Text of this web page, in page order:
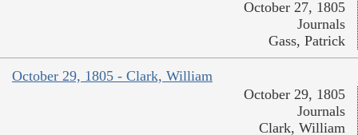
October 27, 1805
Journals
Gass, Patrick
October 29, 1805 - Clark, William
October 29, 1805
Journals
Clark, William